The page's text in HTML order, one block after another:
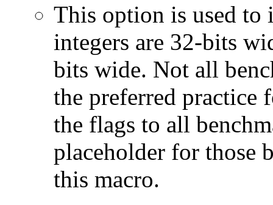
This option is used to
integers are 32-bits
bits wide. Not all
the preferred practice
the flags to all
placeholder for those
this macro.